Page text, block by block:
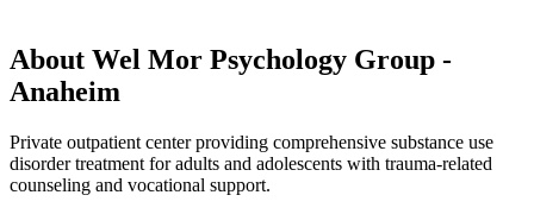
About Wel Mor Psychology Group -
Anaheim
Private outpatient center providing comprehensive substance use
disorder treatment for adults and adolescents with trauma-related
counseling and vocational support.